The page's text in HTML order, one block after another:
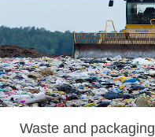
Waste and packaging